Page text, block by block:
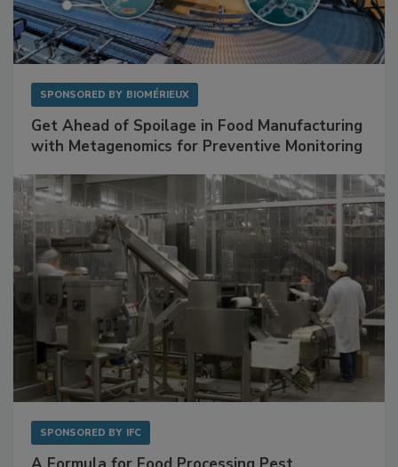
SPONSORED BY BIOMÉRIEUX
Get Ahead of Spoilage in Food Manufacturing
with Metagenomics for Preventive Monitoring
SPONSORED BY IFC